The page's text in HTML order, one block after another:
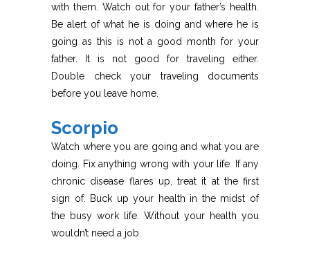
with them. Watch out for your father’s health.
Be alert of what he is doing and where he is
going as this is not a good month for your
father. It is not good for traveling either.
Double check your traveling documents
before you leave home.
Scorpio
Watch where you are going and what you are
doing. Fix anything wrong with your life. If any
chronic disease flares up, treat it at the first
sign of. Buck up your health in the midst of
the busy work life. Without your health you
wouldn’t need a job.